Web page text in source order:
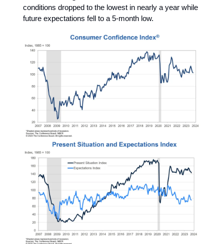
conditions dropped to the lowest in nearly a year while
future expectations fell to a 5-month low.